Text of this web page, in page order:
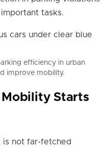
tasks.
efficiency in urban
improve mobility.
Starts
is not far-fetched